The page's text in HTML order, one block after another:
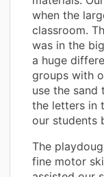
when the
classroom.
was in the
a huge
groups with
use the
the letters in
our students
The
fine motor